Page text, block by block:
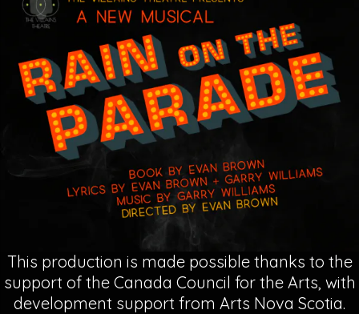
This production is made possible thanks to the
support of the Canada Council for the Arts, with
development support from Arts Nova Scotia.